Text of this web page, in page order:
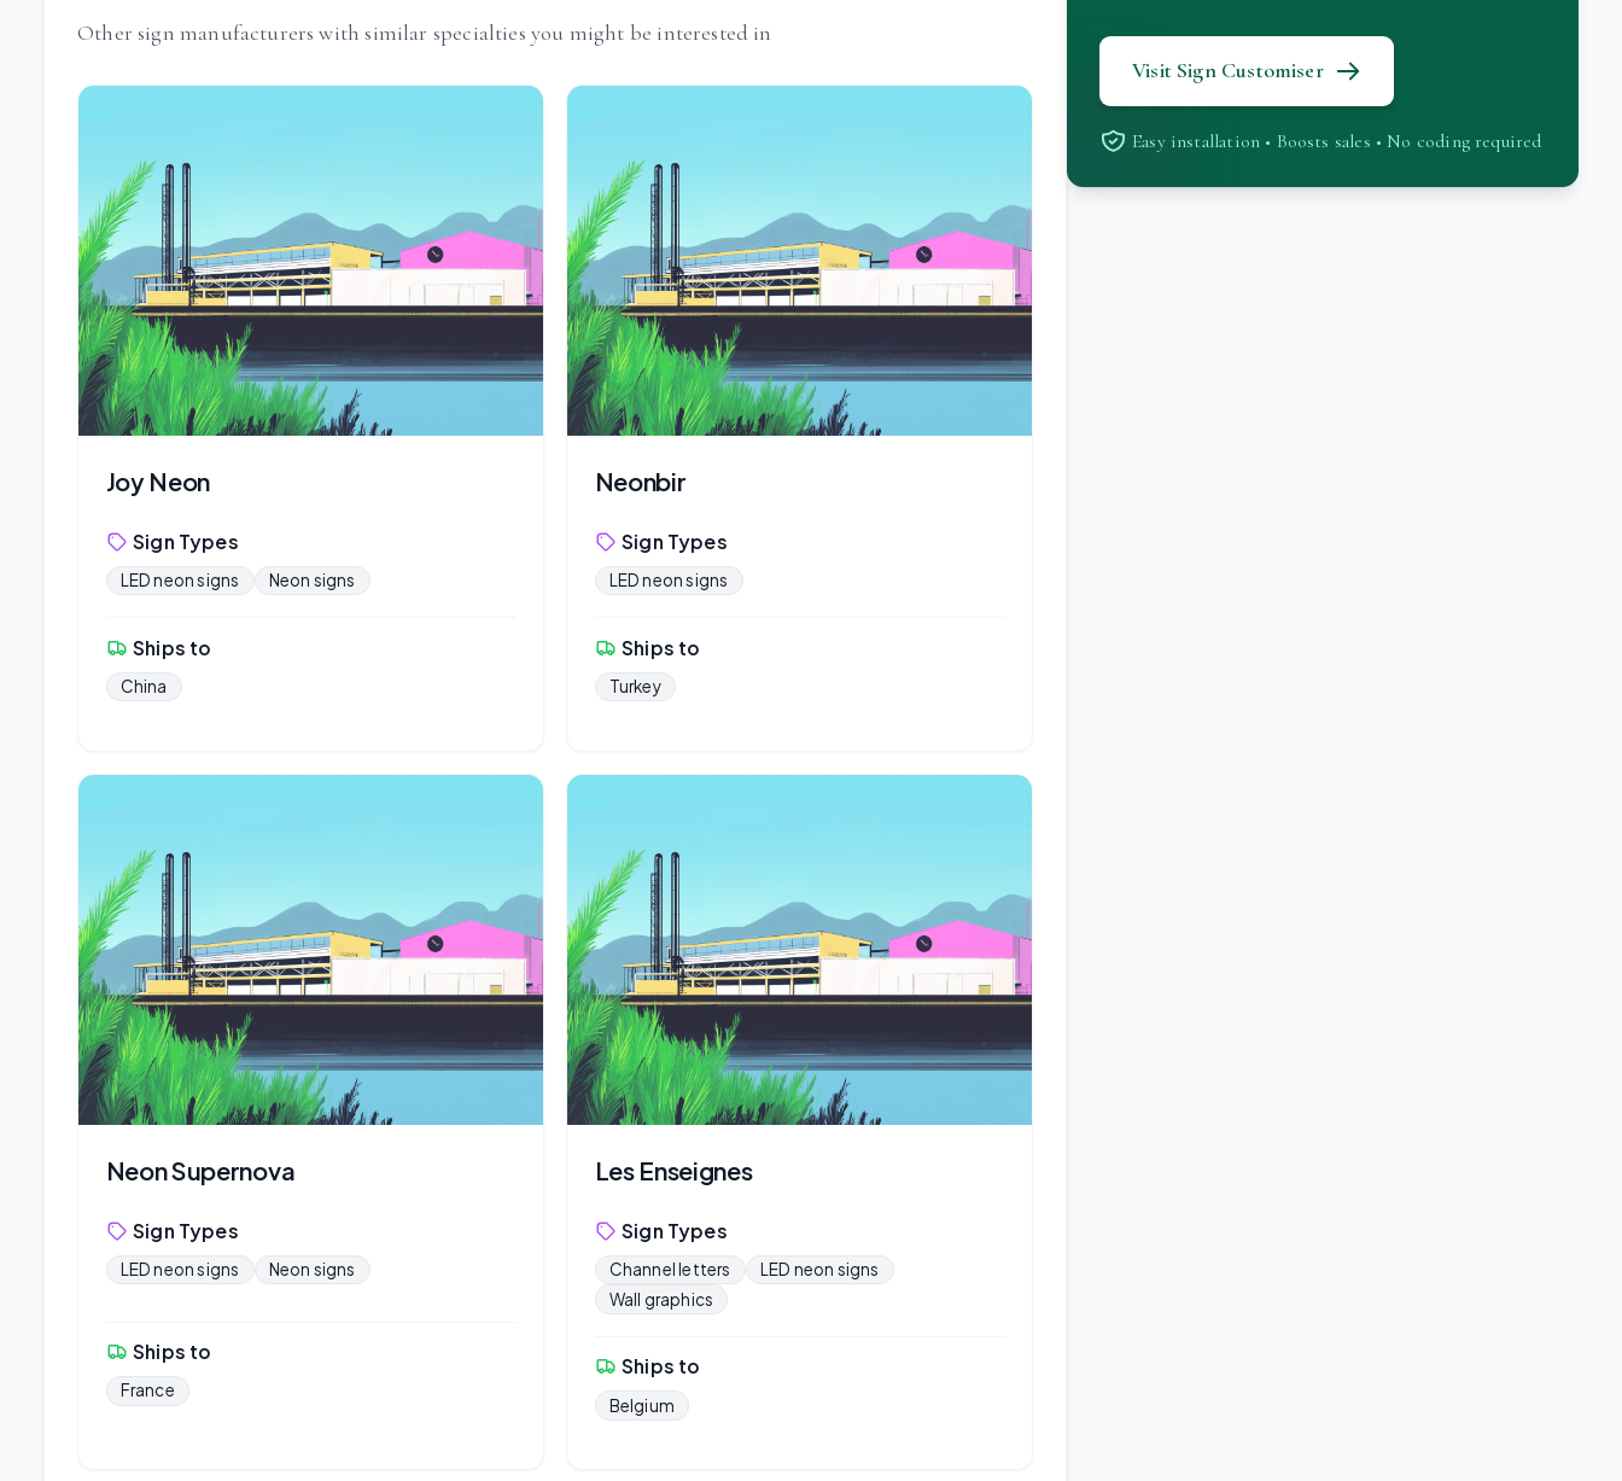
Other sign manufacturers with similar specialties you might be interested in
Joy Neon
Sign Types
LED neon signs Neon signs
Ships to
China
Neonbir
Sign Types
LED neon signs
Ships to
Turkey
Neon Supernova
Sign Types
LED neon signs Neon signs
Ships to
France
Les Enseignes
Sign Types
Channel letters
LED neon signs
Wall graphics
Ships to
Belgium
Visit Sign Customiser
Easy installation • Boosts sales • No coding required